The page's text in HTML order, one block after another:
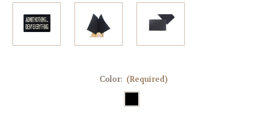
Color: (Required)